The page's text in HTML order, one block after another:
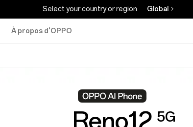
Select your country or region Global
À propos d'OPPO
Reno12 5G